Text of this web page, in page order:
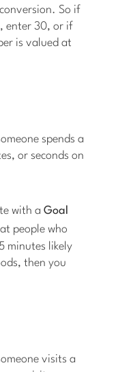
So if
enter 30, or if
is valued at
spends a
or seconds on
with aGoal
people who
minutes likely
then you
visits a